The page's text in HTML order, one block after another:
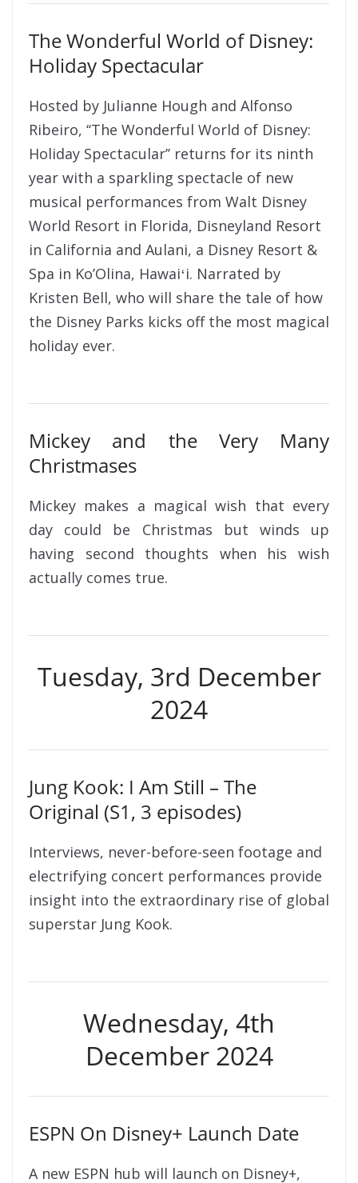
The Wonderful World of Disney:
Holiday Spectacular
Hosted by Julianne Hough and Alfonso
Ribeiro, ‘‘The Wonderful World of Disney:
Holiday Spectacular’’ returns for its ninth
year with a sparkling spectacle of new
musical performances from Walt Disney
World Resort in Florida, Disneyland Resort
in California and Aulani, a Disney Resort &
Spa in Ko’Olina, Hawaiʻi. Narrated by
Kristen Bell, who will share the tale of how
the Disney Parks kicks off the most magical
holiday ever.
Mickey and the Very Many
Christmases
Mickey makes a magical wish that every
day could be Christmas but winds up
having second thoughts when his wish
actually comes true.
Tuesday, 3rd December
2024
Jung Kook: I Am Still – The
Original (S1, 3 episodes)
Interviews, never-before-seen footage and
electrifying concert performances provide
insight into the extraordinary rise of global
superstar Jung Kook.
Wednesday, 4th
December 2024
ESPN On Disney+ Launch Date
A new ESPN hub will launch on Disney+,